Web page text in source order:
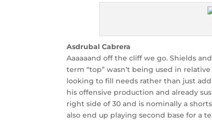
Asdrubal Cabrera
Aaaaaand off the cliff we go. Shields
term “top” wasn’t being used in
looking to fill needs rather than just
his offensive production and already
right side of 30 and is nominally a
also end up playing second base for a